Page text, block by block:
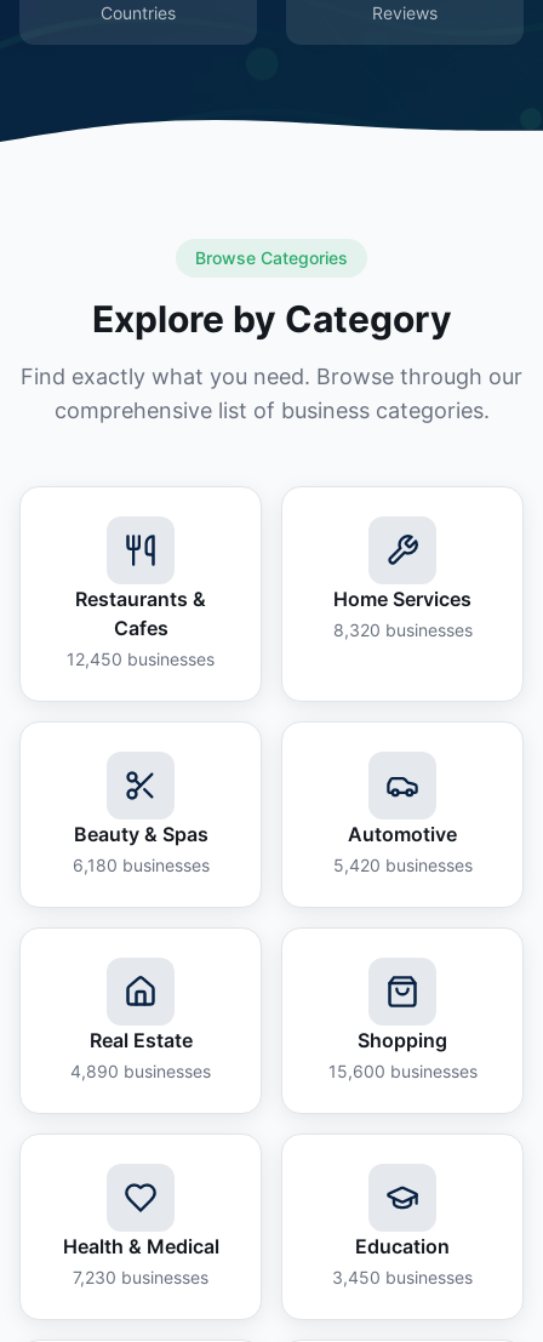
Countries Reviews
Browse Categories
Explore by Category
Find exactly what you need. Browse through our
comprehensive list of business categories.
Restaurants &
Cafes
12,450 businesses
Home Services
8,320 businesses
Beauty & Spas
6,180 businesses
Automotive
5,420 businesses
Real Estate
4,890 businesses
Shopping
15,600 businesses
Health & Medical
7,230 businesses
Education
3,450 businesses